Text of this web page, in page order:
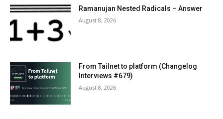
Ramanujan Nested Radicals – Answer
August 8, 2026
From Tailnet to platform (Changelog
Interviews #679)
August 8, 2026